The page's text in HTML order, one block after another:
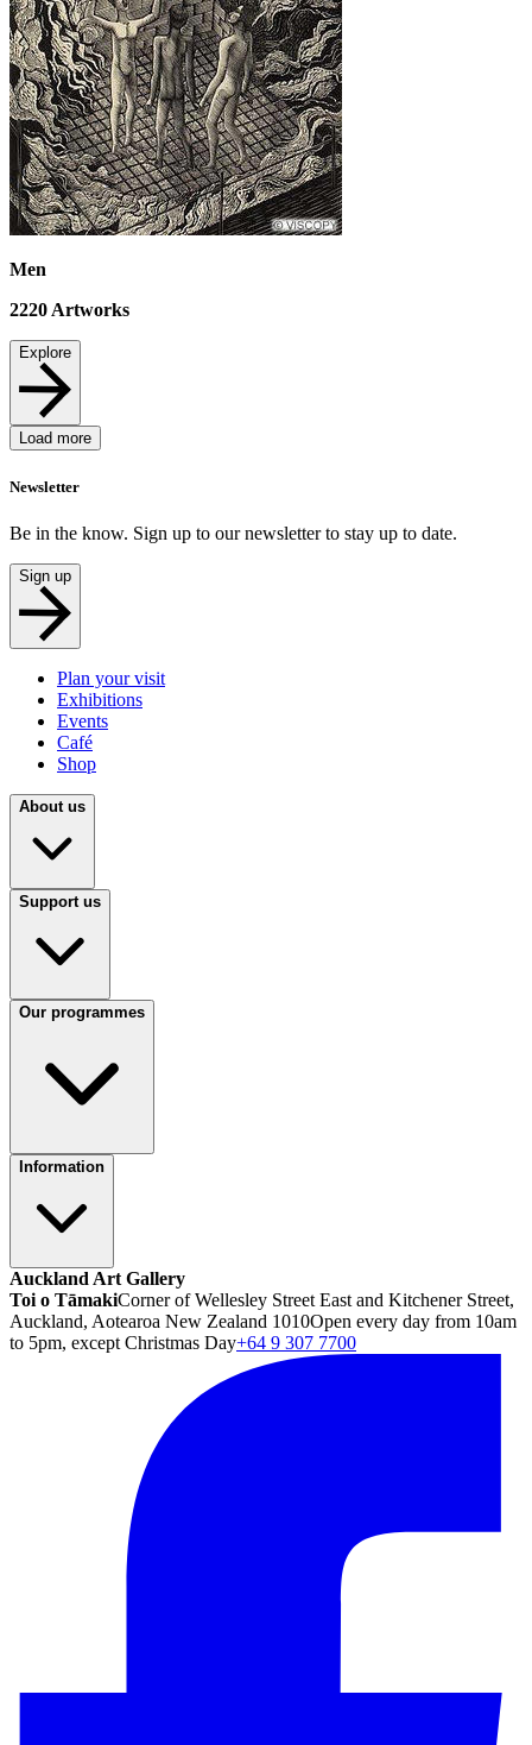
Men
2220Artworks
Explore
Load more
Newsletter
Be in the know. Sign up to our newsletter to stay up to date.
Sign up
Plan your visit
Exhibitions
Events
Café
Shop
About us
Support us
Our programmes
Information
Auckland Art Gallery
Toi o TāmakiCorner of Wellesley Street East and Kitchener Street,
Auckland, Aotearoa New Zealand 1010Open every day from 10am
to 5pm, except Christmas Day+64 9 307 7700